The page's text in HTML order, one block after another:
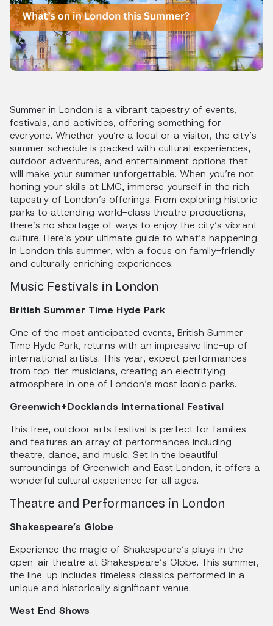
Summer in London is a vibrant tapestry of events,
festivals, and activities, offering something for
everyone. Whether you’re a local or a visitor, the city’s
summer schedule is packed with cultural experiences,
outdoor adventures, and entertainment options that
will make your summer unforgettable. When you’re not
honing your skills at LMC, immerse yourself in the rich
tapestry of London’s offerings. From exploring historic
parks to attending world-class theatre productions,
there’s no shortage of ways to enjoy the city’s vibrant
culture. Here’s your ultimate guide to what’s happening
in London this summer, with a focus on family-friendly
and culturally enriching experiences.
Music Festivals in London
British Summer Time Hyde Park
One of the most anticipated events, British Summer
Time Hyde Park, returns with an impressive line-up of
international artists. This year, expect performances
from top-tier musicians, creating an electrifying
atmosphere in one of London’s most iconic parks.
Greenwich+Docklands International Festival
This free, outdoor arts festival is perfect for families
and features an array of performances including
theatre, dance, and music. Set in the beautiful
surroundings of Greenwich and East London, it offers a
wonderful cultural experience for all ages.
Theatre and Performances in London
Shakespeare’s Globe
Experience the magic of Shakespeare’s plays in the
open-air theatre at Shakespeare’s Globe. This summer,
the line-up includes timeless classics performed in a
unique and historically significant venue.
West End Shows